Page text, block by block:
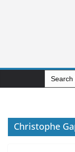
Search
for:
Christophe